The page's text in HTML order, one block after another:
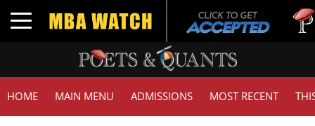
Toggle navigation
Tuck |
HOME MAIN MENU ADMISSIONS MOST RECENT